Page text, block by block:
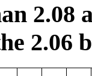
2.08
2.06